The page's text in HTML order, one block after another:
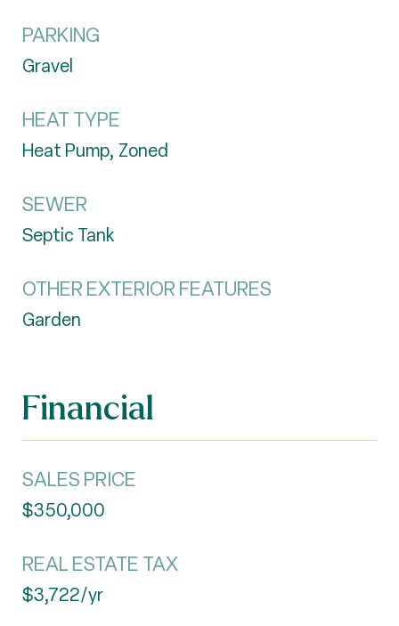
PARKING
Gravel
HEAT TYPE
Heat Pump, Zoned
SEWER
Septic Tank
OTHER EXTERIOR FEATURES
Garden
Financial
SALES PRICE
$350,000
REAL ESTATE TAX
$3,722/yr